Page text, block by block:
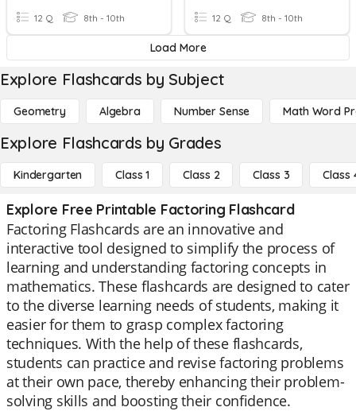
12 Q 8th - 10th 12 Q 8th - 10th
Load More
Explore Flashcards by Subject
Geometry Algebra Number Sense Math Word
Explore Flashcards by Grades
Kindergarten Class 1 Class 2 Class 3 Class
Explore Free Printable Factoring Flashcard
Factoring Flashcards are an innovative and
interactive tool designed to simplify the process of
learning and understanding factoring concepts in
mathematics. These flashcards are designed to cater
to the diverse learning needs of students, making it
easier for them to grasp complex factoring
techniques. With the help of these flashcards,
students can practice and revise factoring problems
at their own pace, thereby enhancing their problem-
solving skills and boosting their confidence.